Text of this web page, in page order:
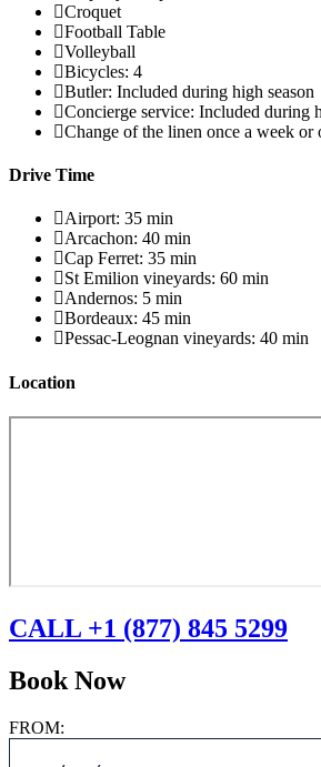
Croquet
Football Table
Volleyball
Bicycles: 4
Butler: Included during high season
Concierge service: Included during
Change of the linen once a week or
Drive Time
Airport: 35 min
Arcachon: 40 min
Cap Ferret: 35 min
St Emilion vineyards: 60 min
Andernos: 5 min
Bordeaux: 45 min
Pessac-Leognan vineyards: 40 min
Location
CALL +1 (877) 845 5299
Book Now
FROM: